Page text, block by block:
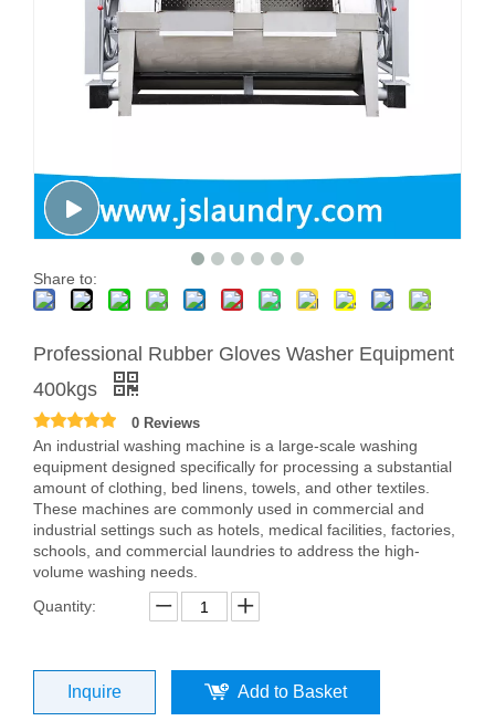
Share to:
Professional Rubber Gloves Washer Equipment
400kgs
0 Reviews
An industrial washing machine is a large-scale washing
equipment designed specifically for processing a substantial
amount of clothing, bed linens, towels, and other textiles.
These machines are commonly used in commercial and
industrial settings such as hotels, medical facilities, factories,
schools, and commercial laundries to address the high-
volume washing needs.
Quantity:
Inquire Add to Basket